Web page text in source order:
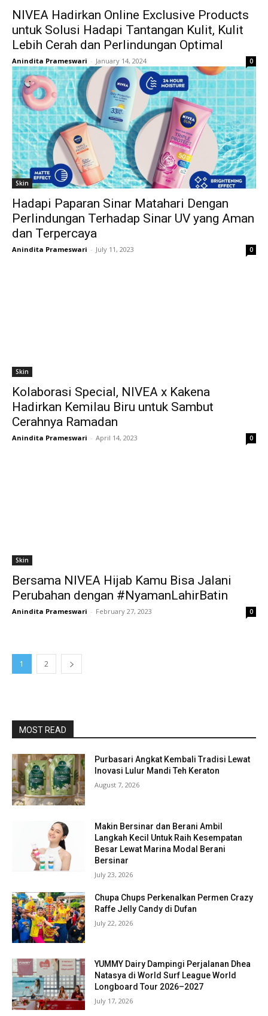
NIVEA Hadirkan Online Exclusive Products
untuk Solusi Hadapi Tantangan Kulit, Kulit
Lebih Cerah dan Perlindungan Optimal
Anindita Prameswari - January 14, 2024 0
Skin
Hadapi Paparan Sinar Matahari Dengan
Perlindungan Terhadap Sinar UV yang Aman
dan Terpercaya
Anindita Prameswari - July 11, 2023 0
Skin
Kolaborasi Special, NIVEA x Kakena
Hadirkan Kemilau Biru untuk Sambut
Cerahnya Ramadan
Anindita Prameswari - April 14, 2023 0
Skin
Bersama NIVEA Hijab Kamu Bisa Jalani
Perubahan dengan #NyamanLahirBatin
Anindita Prameswari - February 27, 2023 0
1 2
MOST READ
Purbasari Angkat Kembali Tradisi Lewat
Inovasi Lulur Mandi Teh Keraton
August 7, 2026
Makin Bersinar dan Berani Ambil
Langkah Kecil Untuk Raih Kesempatan
Besar Lewat Marina Modal Berani
Bersinar
July 23, 2026
Chupa Chups Perkenalkan Permen Crazy
Raffe Jelly Candy di Dufan
July 22, 2026
YUMMY Dairy Dampingi Perjalanan Dhea
Natasya di World Surf League World
Longboard Tour 2026–2027
July 17, 2026